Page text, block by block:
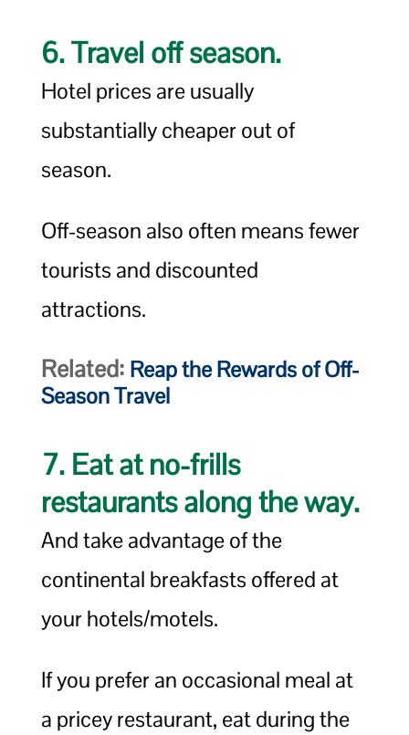
6. Travel off season.
Hotel prices are usually
substantially cheaper out of
season.
Off-season also often means fewer
tourists and discounted
attractions.
Related: Reap the Rewards of Off-
Season Travel
7. Eat at no-frills
restaurants along the way.
And take advantage of the
continental breakfasts offered at
your hotels/motels.
If you prefer an occasional meal at
a pricey restaurant, eat during the